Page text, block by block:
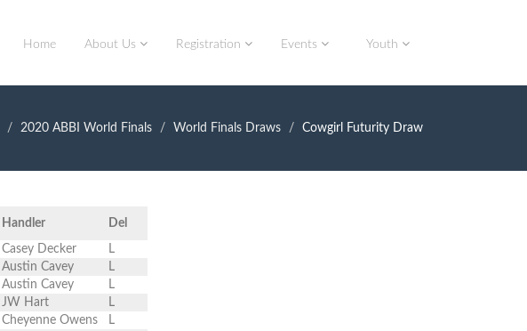
Home About Us Registration Events Youth
2020 ABBI World Finals World Finals Draws Cowgirl Futurity Draw
Handler Del
Casey Decker
L
Austin Cavey
L
Austin Cavey
L
JW Hart
L
Cheyenne Owens
L